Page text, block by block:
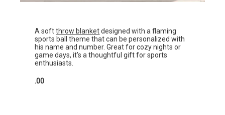
A softthrow blanketdesigned with a flaming
sports ball theme that can be personalized with
his name and number. Great for cozy nights or
game days, it’s a thoughtful gift for sports
enthusiasts.
.00